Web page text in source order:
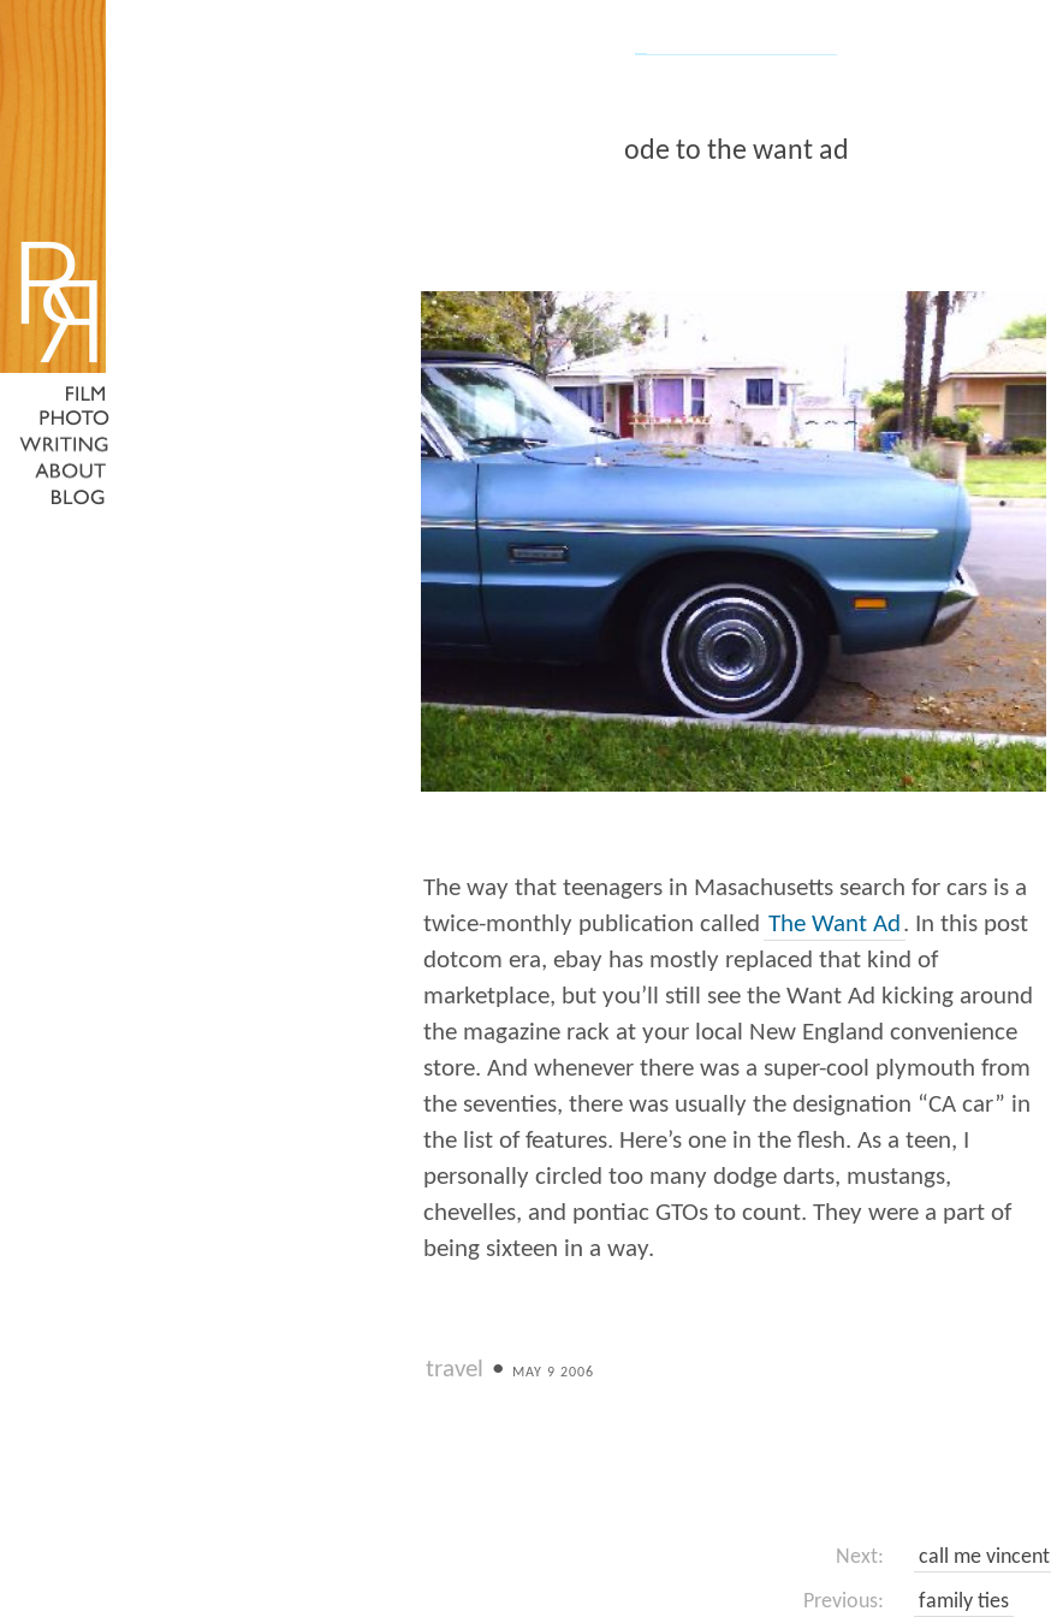
ode to the want ad
The way that teenagers in Masachusetts search for cars is a
twice-monthly publication called The Want Ad . In this post
dotcom era, ebay has mostly replaced that kind of
marketplace, but you’ll still see the Want Ad kicking around
the magazine rack at your local New England convenience
store. And whenever there was a super-cool plymouth from
the seventies, there was usually the designation “CA car” in
the list of features. Here’s one in the flesh. As a teen, I
personally circled too many dodge darts, mustangs,
chevelles, and pontiac GTOs to count. They were a part of
being sixteen in a way.
travel • MAY 9 2006
Next:
call me vincent
Previous:
family ties